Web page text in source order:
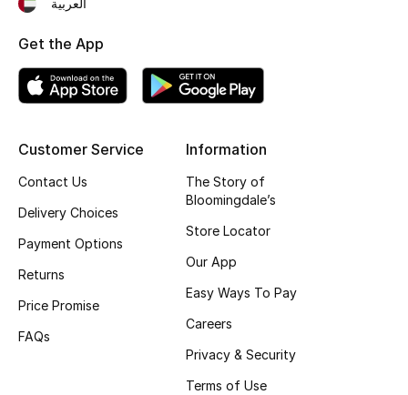
Kids' Shoes
Top Designers
CURATED FOOTWEAR
Beauty
View All Beauty
Customer Service
Contact Us
Delivery Choices
Payment Options
Returns
Price Promise
FAQs
Information
The Story of
Bloomingdale’s
Store Locator
Our App
Easy Ways To Pay
Careers
Privacy & Security
Terms of Use
العربية
Get the App